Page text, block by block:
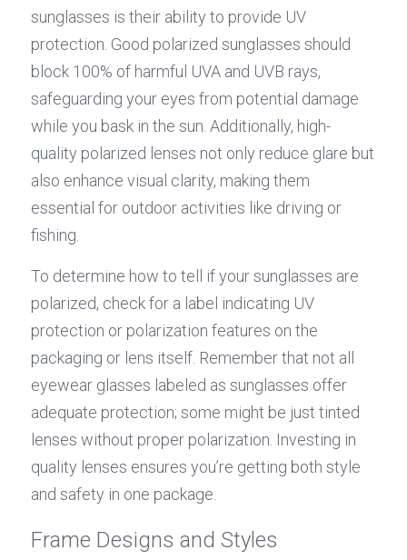
sunglasses is their ability to provide UV
protection. Good polarized sunglasses should
block 100% of harmful UVA and UVB rays,
safeguarding your eyes from potential damage
while you bask in the sun. Additionally, high-
quality polarized lenses not only reduce glare but
also enhance visual clarity, making them
essential for outdoor activities like driving or
fishing.
To determine how to tell if your sunglasses are
polarized, check for a label indicating UV
protection or polarization features on the
packaging or lens itself. Remember that not all
eyewear glasses labeled as sunglasses offer
adequate protection; some might be just tinted
lenses without proper polarization. Investing in
quality lenses ensures you’re getting both style
and safety in one package.
Frame Designs and Styles